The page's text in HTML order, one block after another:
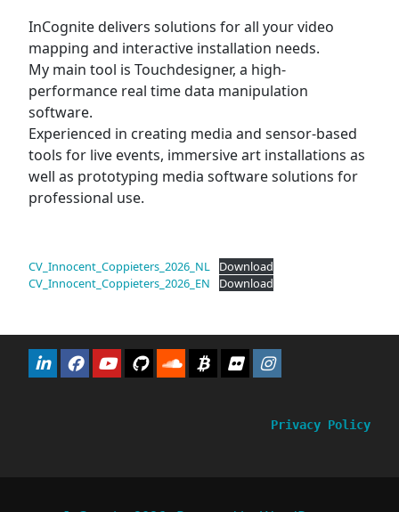
InCognite delivers solutions for all your video
mapping and interactive installation needs.
My main tool is Touchdesigner, a high-
performance real time data manipulation
software.
Experienced in creating media and sensor-based
tools for live events, immersive art installations as
well as prototyping media software solutions for
professional use.
CV_Innocent_Coppieters_2026_NL
Download
CV_Innocent_Coppieters_2026_EN
Download
Privacy Policy